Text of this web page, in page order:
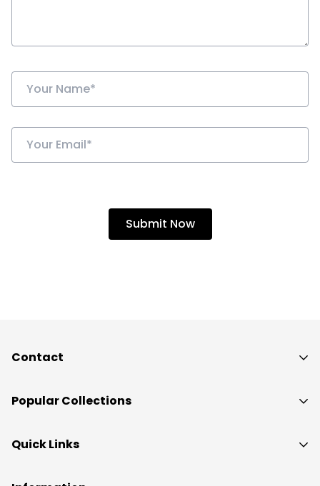
Contact
Popular Collections
THCa Flower
Quick Links